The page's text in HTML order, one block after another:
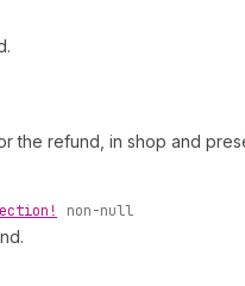
the refund, in shop and
non-null